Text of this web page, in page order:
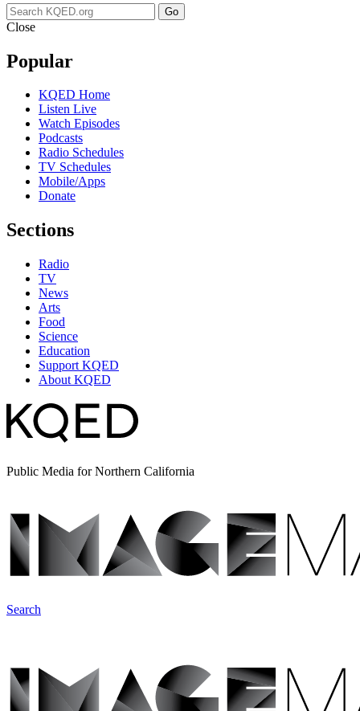
Go
Close
Popular
KQED Home
Listen Live
Watch Episodes
Podcasts
Radio Schedules
TV Schedules
Mobile/Apps
Donate
Sections
Radio
TV
News
Arts
Food
Science
Education
Support KQED
About KQED
Public Media for Northern California
Search